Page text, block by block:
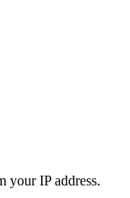
your IP address.